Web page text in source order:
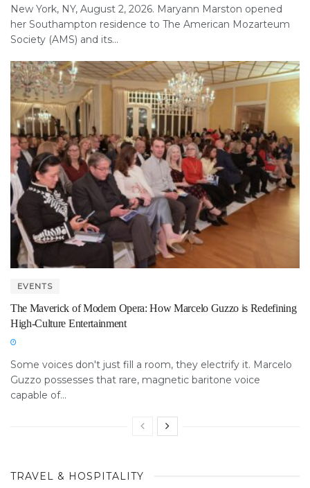
New York, NY, August 2, 2026. Maryann Marston opened
her Southampton residence to The American Mozarteum
Society (AMS) and its...
EVENTS
The Maverick of Modern Opera: How Marcelo Guzzo is Redefining
High-Culture Entertainment
Some voices don't just fill a room, they electrify it. Marcelo
Guzzo possesses that rare, magnetic baritone voice
capable of...
TRAVEL & HOSPITALITY